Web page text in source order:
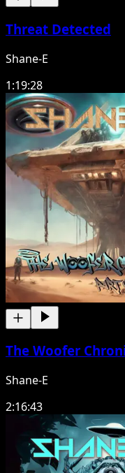
Threat Detected
Shane-E
1:19:28
The Woofer
Shane-E
2:16:43